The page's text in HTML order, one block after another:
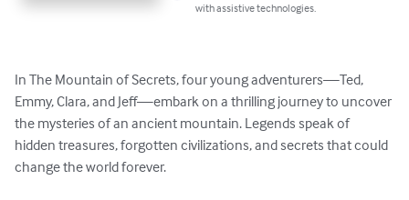
with assistive technologies.
In The Mountain of Secrets, four young adventurers—Ted,
Emmy, Clara, and Jeff—embark on a thrilling journey to uncover
the mysteries of an ancient mountain. Legends speak of
hidden treasures, forgotten civilizations, and secrets that could
change the world forever.